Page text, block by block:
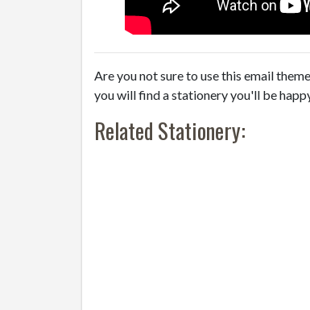
Are you not sure to use this email
you will find a stationery you'll be
Related Stationery: